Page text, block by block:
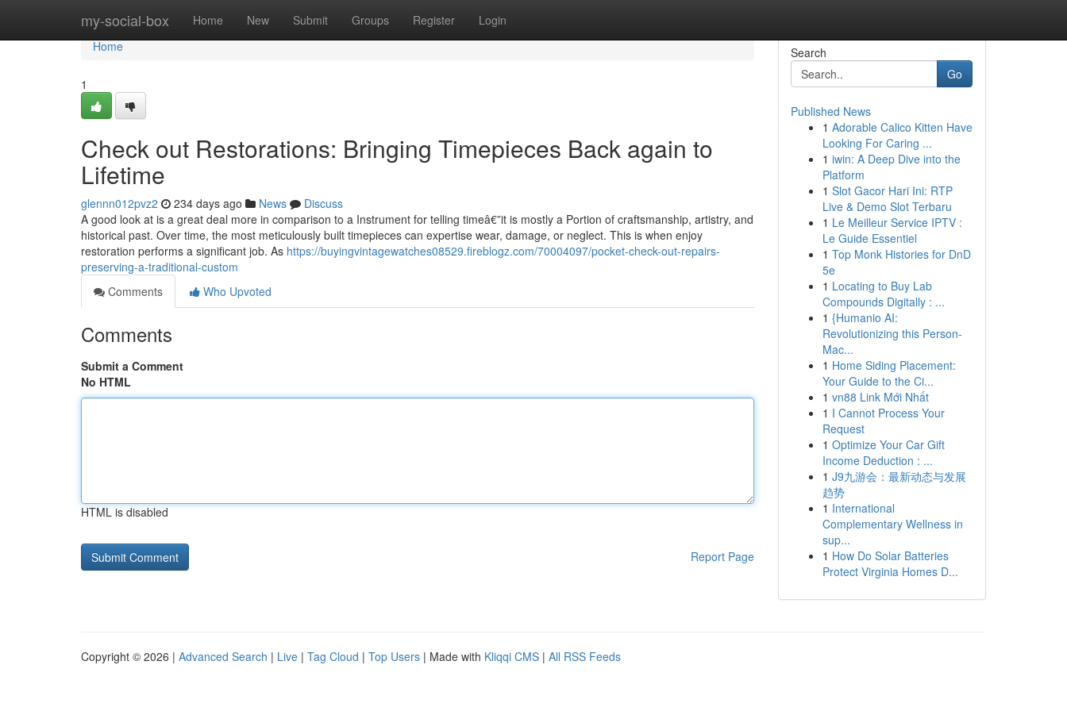
my-social-box Home New Submit Groups Register Login
Home
Home
1
Check out Restorations: Bringing Timepieces Back again to
Lifetime
glennn012pvz2 234 days ago News
Discuss
A good look at is a great deal more in comparison to a Instrument for telling timeâ€”it is mostly a Portion of craftsmanship, artistry, and
historical past. Over time, the most meticulously built timepieces can expertise wear, damage, or neglect. This is when enjoy
restoration performs a significant job. As https://buyingvintagewatches08529.fireblogz.com/70004097/pocket-check-out-repairs-
preserving-a-traditional-custom
Comments
Who Upvoted
Comments
Submit a Comment
No HTML
HTML is disabled
Report Page
Search
Go
Published News
1 Adorable Calico Kitten Have
Looking For Caring ...
1 iwin: A Deep Dive into the
Platform
1 Slot Gacor Hari Ini: RTP
Live & Demo Slot Terbaru
1 Le Meilleur Service IPTV :
Le Guide Essentiel
1 Top Monk Histories for DnD
5e
1 Locating to Buy Lab
Compounds Digitally : ...
1 {Humanio AI:
Revolutionizing this Person-
Mac...
1 Home Siding Placement:
Your Guide to the Ci...
1 vn88 Link Mới Nhất
1 I Cannot Process Your
Request
1 Optimize Your Car Gift
Income Deduction : ...
1 J9九游会：最新动态与发展
趋势
1 International
Complementary Wellness in
sup...
1 How Do Solar Batteries
Protect Virginia Homes D...
Copyright © 2026 | Advanced Search | Live | Tag Cloud | Top Users | Made with Kliqqi CMS | All RSS Feeds